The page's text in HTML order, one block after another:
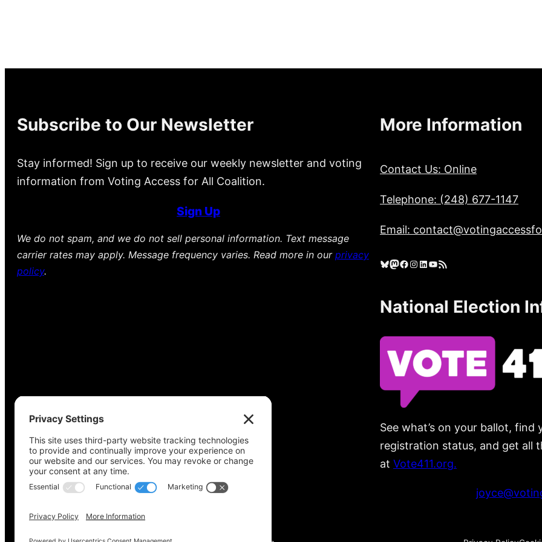
Subscribe to Our Newsletter
Stay informed! Sign up to receive our weekly newsletter and voting
information from Voting Access for All Coalition.
Sign Up
We do not spam, and we do not sell personal information. Text message
carrier rates may apply. Message frequency varies. Read more in our privacy
policy.
More Information
Contact Us: Online
Telephone: (248) 677-1147
Email:
Bluesky Mastodon Facebook Instagram LinkedIn YouTube RSS Feed
National Election
See what’s on your ballot,
registration status, and get all
at Vote411.org.